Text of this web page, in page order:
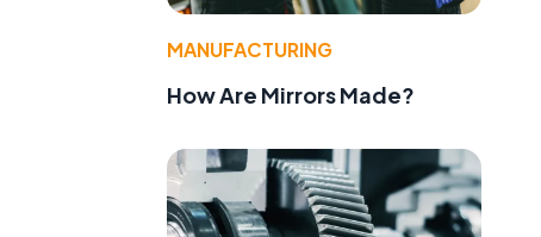
MANUFACTURING
How Are Mirrors Made?